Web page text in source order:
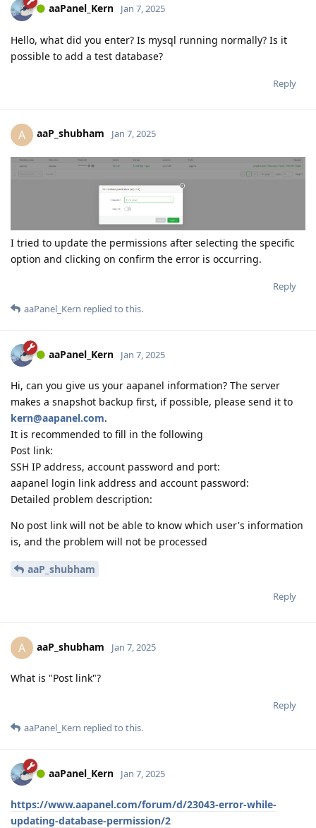
aaPanel_Kern Jan 7, 2025
Hello, what did you enter? Is mysql running normally? Is it
possible to add a test database?
Reply
A aaP_shubham Jan 7, 2025
I tried to update the permissions after selecting the specific
option and clicking on confirm the error is occurring.
Reply
aaPanel_Kern replied to this.
aaPanel_Kern Jan 7, 2025
Hi, can you give us your aapanel information? The server
makes a snapshot backup first, if possible, please send it to
kern@aapanel.com.
It is recommended to fill in the following
Post link:
SSH IP address, account password and port:
aapanel login link address and account password:
Detailed problem description:
No post link will not be able to know which user's information
is, and the problem will not be processed
aaP_shubham
Reply
A aaP_shubham Jan 7, 2025
What is "Post link"?
Reply
aaPanel_Kern replied to this.
aaPanel_Kern Jan 7, 2025
https://www.aapanel.com/forum/d/23043-error-while-
updating-database-permission/2